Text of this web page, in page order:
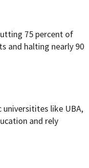
75 percent of
and halting nearly 90
universitites like UBA,
and rely